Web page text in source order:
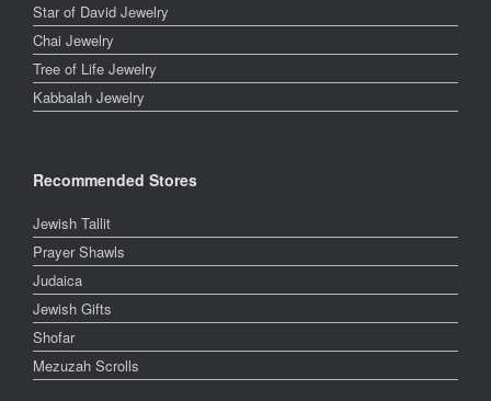
Star of David Jewelry
Chai Jewelry
Tree of Life Jewelry
Kabbalah Jewelry
Recommended Stores
Jewish Tallit
Prayer Shawls
Judaica
Jewish Gifts
Shofar
Mezuzah Scrolls